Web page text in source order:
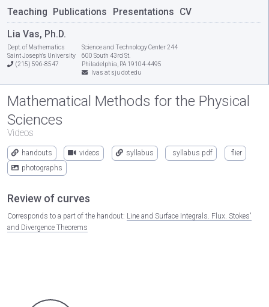
Teaching Publications Presentations CV
Lia Vas, Ph.D.
Dept. of Mathematics
Saint Joseph's University
(215) 596-8547
Science and Technology Center 244
600 South 43rd St.
Philadelphia, PA 19104-4495
lvas at sju dot edu
Mathematical Methods for the Physical
Sciences
Videos
handouts videos syllabus syllabus pdf
flier
photographs
Review of curves
Corresponds to a part of the handout: Line and Surface Integrals. Flux. Stokes'
and Divergence Theorems